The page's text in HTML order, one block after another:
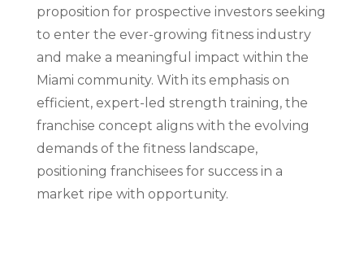
proposition for prospective investors seeking
to enter the ever-growing fitness industry
and make a meaningful impact within the
Miami community. With its emphasis on
efficient, expert-led strength training, the
franchise concept aligns with the evolving
demands of the fitness landscape,
positioning franchisees for success in a
market ripe with opportunity.